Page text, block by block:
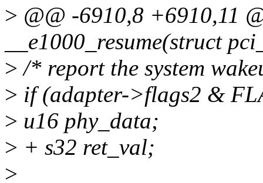
> @@ -6910,8 +6910,11
__e1000_resume(struct
> /* report the system
> if (adapter->flags2 &
> u16 phy_data;
> + s32 ret_val;
>